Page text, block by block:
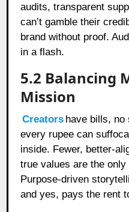
audits, transparent
can’t gamble their
brand without proof.
in a flash.
5.2 Balancing
Mission
Creators have bills, no
every rupee can
inside. Fewer, better-
true values are the
Purpose-driven
and yes, pays the rent